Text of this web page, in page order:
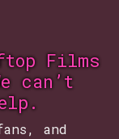
Films
can’t
and